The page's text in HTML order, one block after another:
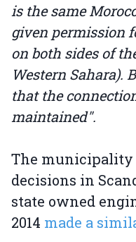
is the same
given permission
on both sides of
Western Sahara).
that the
maintained".
The
decisions in
state owned
2014 made a